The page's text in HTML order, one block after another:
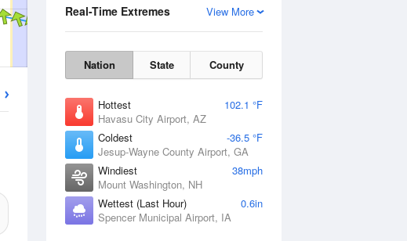
View More
Real-Time Extremes
Nation State County
Hottest
102.1 °F
Havasu City Airport, AZ
Coldest
-36.5 °F
Jesup-Wayne County Airport, GA
Windiest
38mph
Mount Washington, NH
Wettest (Last Hour)
0.6in
Spencer Municipal Airport, IA